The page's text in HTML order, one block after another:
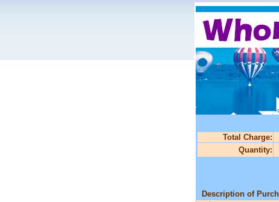
Total Charge:
Quantity:
Description of